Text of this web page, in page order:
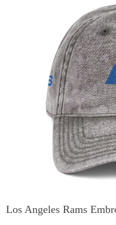
Los Angeles Rams